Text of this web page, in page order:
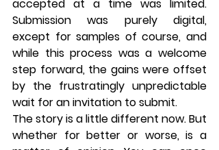
accepted at a time was limited.
Submission was purely digital,
except for samples of course, and
while this process was a welcome
step forward, the gains were offset
by the frustratingly unpredictable
wait for an invitation to submit.
The story is a little different now. But
whether for better or worse, is a